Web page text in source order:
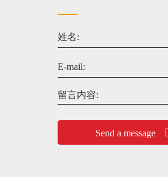
姓名:
E-mail:
留言内容:
Send a message